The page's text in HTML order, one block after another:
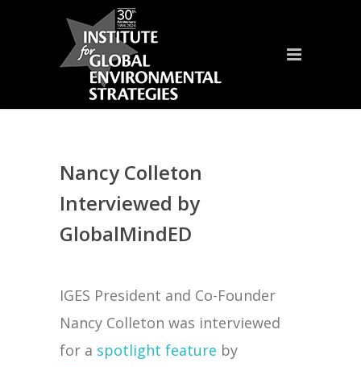
Nancy Colleton
Interviewed by
GlobalMindED
IGES President and Co-Founder
Nancy Colleton was interviewed
for a spotlight feature by